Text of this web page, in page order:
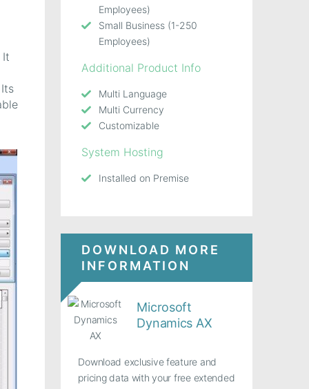
It
Employees)
Small Business (1-250
Employees)
Additional Product Info
Multi Language
Multi Currency
Customizable
System Hosting
Installed on Premise
DOWNLOAD MORE
INFORMATION
Microsoft
Dynamics AX
Download exclusive feature and
pricing data with your free extended